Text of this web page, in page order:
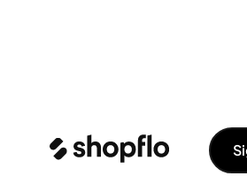
✨ Big News: Shopflo Joins
Pine Labs